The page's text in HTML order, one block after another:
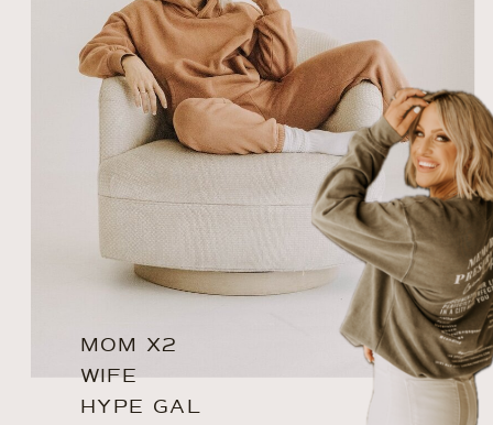
MOM X2
WIFE
HYPE GAL